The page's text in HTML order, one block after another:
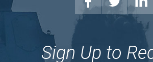
Sign Up to